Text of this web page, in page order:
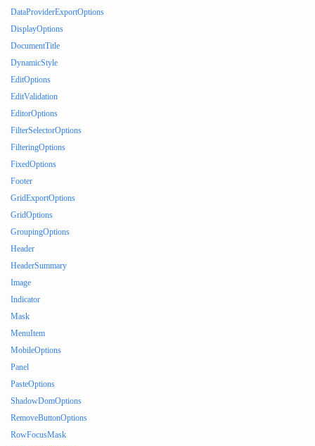
DataProviderExportOptions
DisplayOptions
DocumentTitle
DynamicStyle
EditOptions
EditValidation
EditorOptions
FilterSelectorOptions
FilteringOptions
FixedOptions
Footer
GridExportOptions
GridOptions
GroupingOptions
Header
HeaderSummary
Image
Indicator
Mask
MenuItem
MobileOptions
Panel
PasteOptions
ShadowDomOptions
RemoveButtonOptions
RowFocusMask